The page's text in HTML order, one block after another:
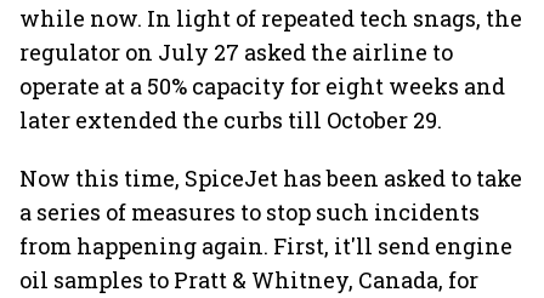
while now. In light of repeated tech snags, the
regulator on July 27 asked the airline to
operate at a 50% capacity for eight weeks and
later extended the curbs till October 29.
Now this time, SpiceJet has been asked to take
a series of measures to stop such incidents
from happening again. First, it'll send engine
oil samples to Pratt & Whitney, Canada, for